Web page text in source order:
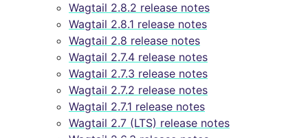
Wagtail 2.8.2 release notes
Wagtail 2.8.1 release notes
Wagtail 2.8 release notes
Wagtail 2.7.4 release notes
Wagtail 2.7.3 release notes
Wagtail 2.7.2 release notes
Wagtail 2.7.1 release notes
Wagtail 2.7 (LTS) release notes